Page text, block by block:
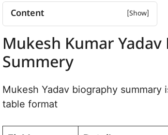
Content
Summery
Political Journey and Achievements
Future Vision for Bajpatti
Personal Life and Background
Frequently Asked Questions
Mukesh Kumar
Summery
Mukesh Yadav biography summary
table format